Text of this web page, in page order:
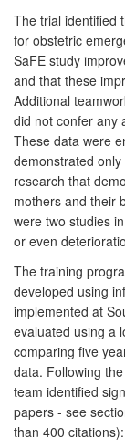
The trial identified
for obstetric
SaFE study
and that these
Additional
did not confer any
These data were
demonstrated
research that
mothers and their
were two studies
or even
The training
developed using
implemented at
evaluated using a
comparing five
data. Following
team identified
papers - see
than 400 citations):